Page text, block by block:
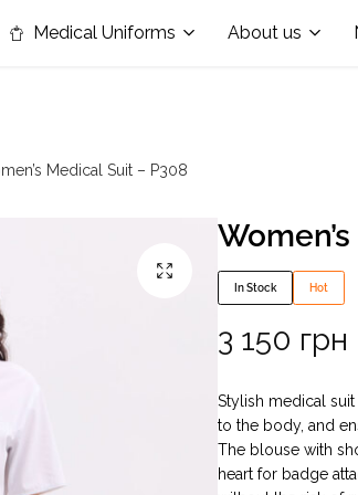
in the nomination "Best Medical Uniform
Medical Uniforms About us
Medical Suit – P308
In Stock Hot
3 150 грн
Stylish medical
to the body, and
The blouse with
heart for badge